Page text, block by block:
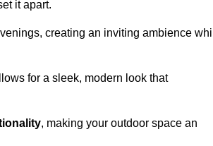
it apart.
creating an inviting ambience
for a sleek, modern look that
, making your outdoor space an